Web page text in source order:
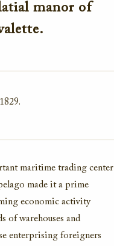
EMAIL
manor of
maritime trading center
made it a prime
economic activity
of warehouses and
enterprising foreigners